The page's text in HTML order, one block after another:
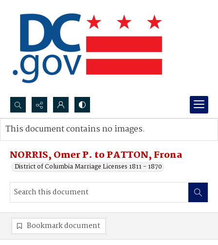
Search...
Advanced search
NORRIS, Omer P. to PATTON, Frona
District of Columbia Marriage Licenses 1811 - 1870
This document contains no images.
Bookmark document